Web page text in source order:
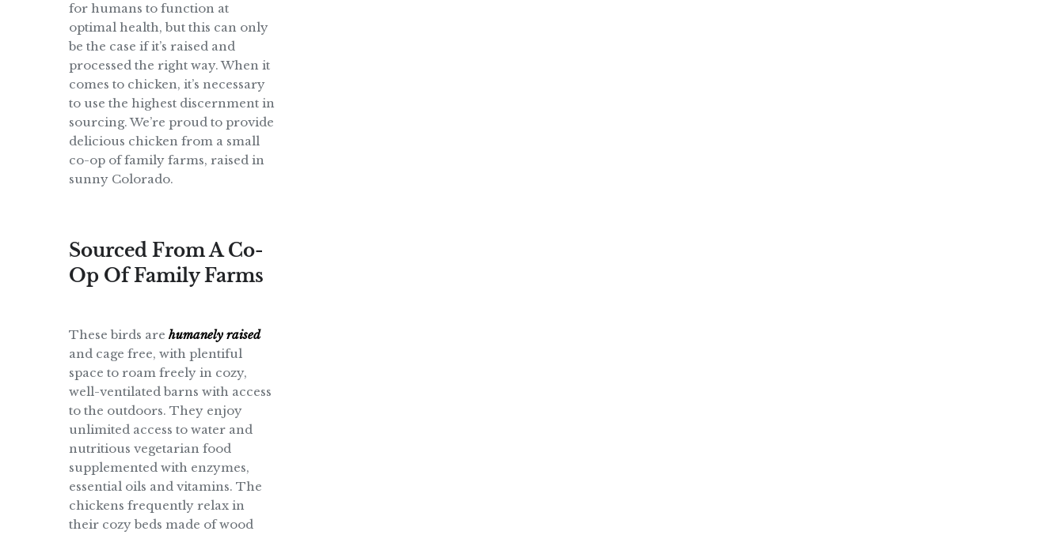
for humans to function at
optimal health, but this can only
be the case if it’s raised and
processed the right way. When it
comes to chicken, it’s necessary
to use the highest discernment in
sourcing. We’re proud to provide
delicious chicken from a small
co-op of family farms, raised in
sunny Colorado.
Sourced From A Co-
Op Of Family Farms
These birds arehumanely raised
and cage free, with plentiful
space to roam freely in cozy,
well-ventilated barns with access
to the outdoors. They enjoy
unlimited access to water and
nutritious vegetarian food
supplemented with enzymes,
essential oils and vitamins. The
chickens frequently relax in
their cozy beds made of wood